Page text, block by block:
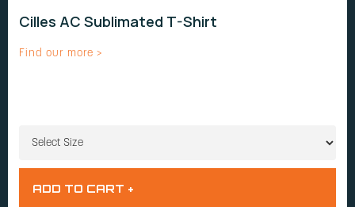
Cilles AC Sublimated T-Shirt
Find our more >